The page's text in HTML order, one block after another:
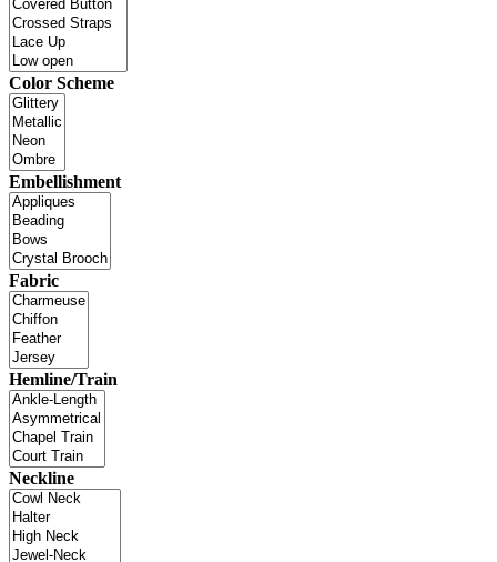
Color Scheme
Embellishment
Fabric
Hemline/Train
Neckline